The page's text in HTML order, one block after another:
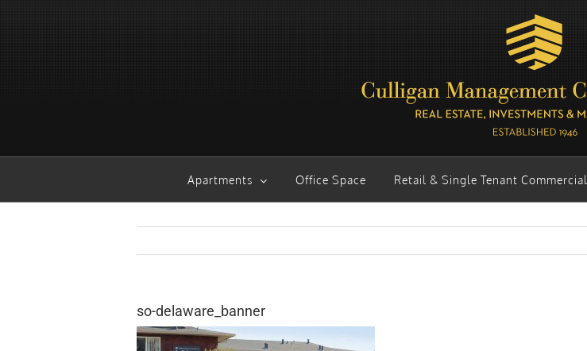
Apartments Office Space Retail & Single Tenant Commercial
so-delaware_banner